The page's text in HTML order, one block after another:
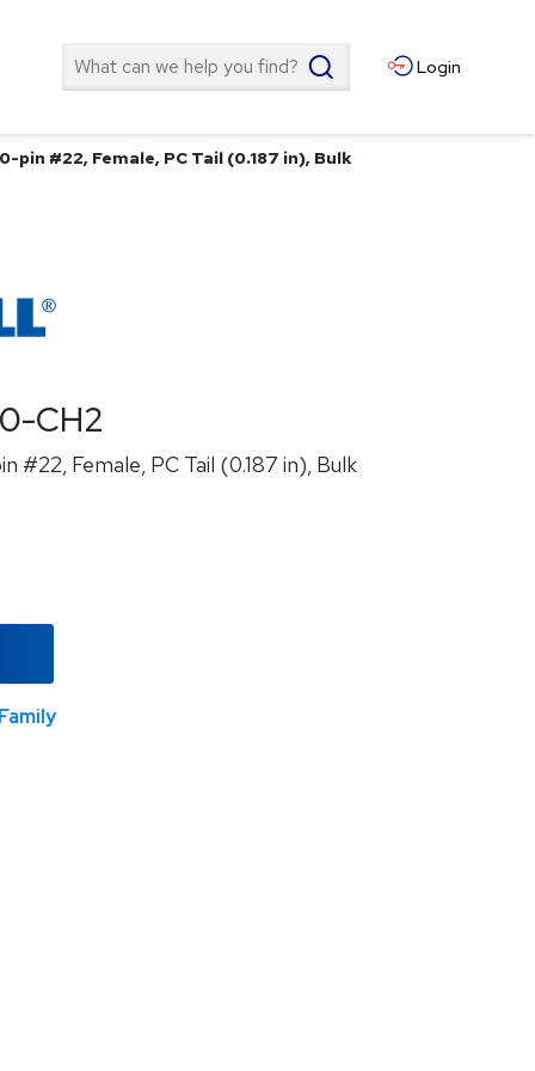
Search Login
pin #22, Female, PC Tail (0.187 in), Bulk
CH2
#22, Female, PC Tail (0.187 in), Bulk